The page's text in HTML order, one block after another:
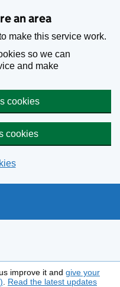
an area
make this service work.
so we can
and make
cookies
cookies
improve it and give your
Read the latest updates